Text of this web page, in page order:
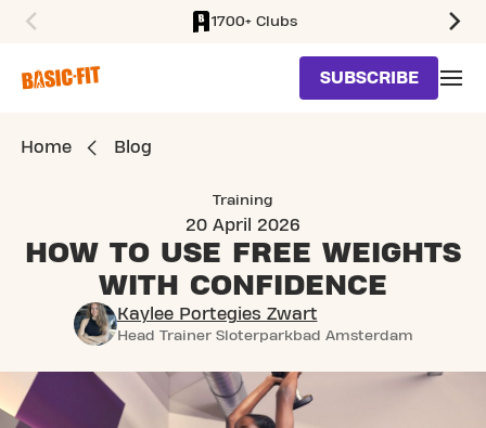
1700+ Clubs
SUBSCRIBE
Home Blog
Training
20 April 2026
HOW TO USE FREE WEIGHTS
WITH CONFIDENCE
Kaylee Portegies Zwart
Head Trainer Sloterparkbad Amsterdam